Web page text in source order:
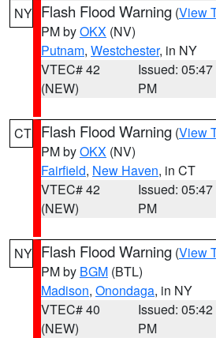
NY Flash Flood Warning (View
PM byOKX (NV)
Putnam, Westchester, in NY
VTEC# 42
(NEW)
Issued: 05:47
PM
CT Flash Flood Warning (View
PM byOKX (NV)
Fairfield, New Haven, in CT
VTEC# 42
(NEW)
Issued: 05:47
PM
NY Flash Flood Warning (View
PM by BGM (BTL)
Madison, Onondaga, in NY
VTEC# 40
(NEW)
Issued: 05:42
PM